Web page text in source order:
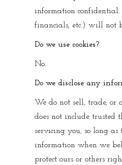
information confidential.
financials, etc.) will not
Do we use cookies?
No.
Do we disclose any
We do not sell, trade,
does not include trusted
servicing you, so long
information when we
protect ours or others